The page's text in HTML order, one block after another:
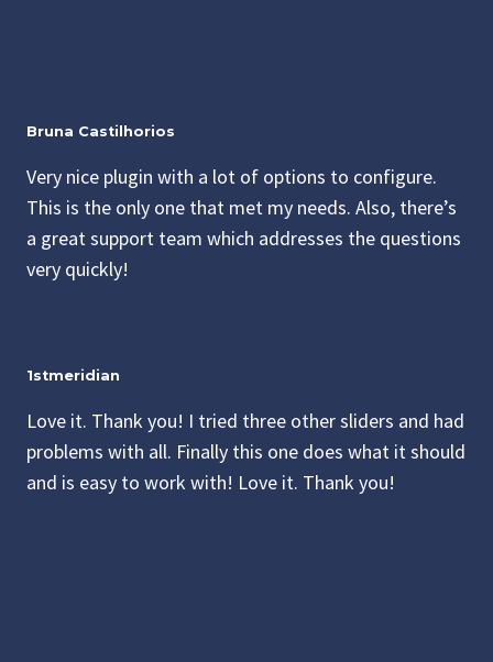
Bruna Castilhorios
Very nice plugin with a lot of options to configure.
This is the only one that met my needs. Also, there’s
a great support team which addresses the questions
very quickly!
1stmeridian
Love it. Thank you! I tried three other sliders and had
problems with all. Finally this one does what it should
and is easy to work with! Love it. Thank you!